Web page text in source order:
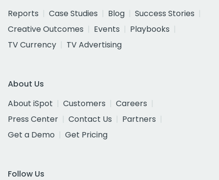
Reports
Case Studies Blog
Success Stories
Creative Outcomes
Events
Playbooks
TV Currency
TV Advertising
About Us
About iSpot
Customers
Careers
Press Center
Contact Us
Partners
Get a Demo
Get Pricing
Follow Us